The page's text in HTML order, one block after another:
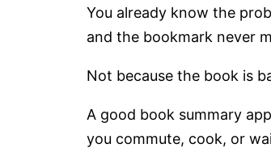
You already know the
and the bookmark never
Not because the book is
A good book summary
you commute, cook, or